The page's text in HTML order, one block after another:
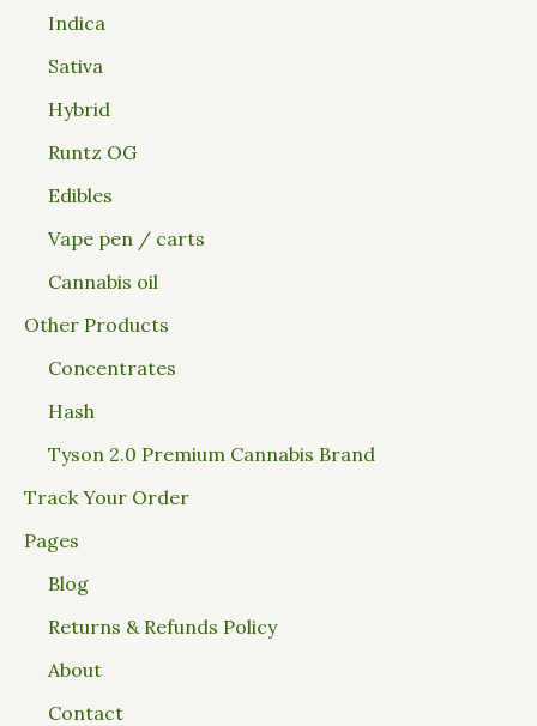
Indica
Sativa
Hybrid
Runtz OG
Edibles
Vape pen / carts
Cannabis oil
Other Products
Concentrates
Hash
Tyson 2.0 Premium Cannabis Brand
Track Your Order
Pages
Blog
Returns & Refunds Policy
About
Contact